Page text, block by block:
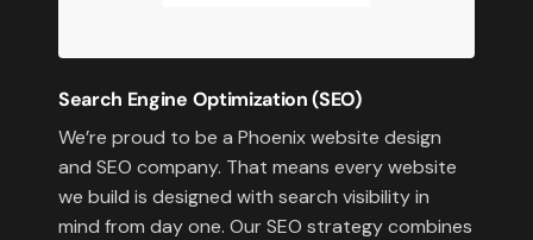
Search Engine Optimization (SEO)
We’re proud to be a Phoenix website design
and SEO company. That means every website
we build is designed with search visibility in
mind from day one. Our SEO strategy combines